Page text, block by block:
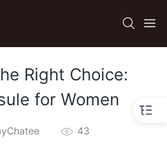
Right Choice:
for Women
43